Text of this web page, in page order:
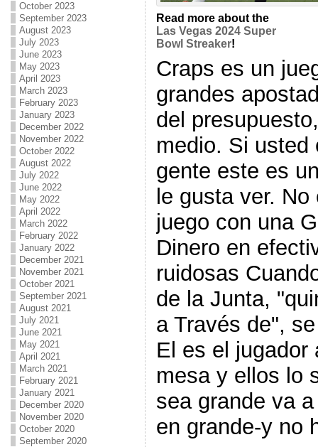
October 2023
September 2023
August 2023
July 2023
June 2023
May 2023
April 2023
March 2023
February 2023
January 2023
December 2022
November 2022
October 2022
August 2022
July 2022
June 2022
May 2022
April 2022
March 2022
February 2022
January 2022
December 2021
November 2021
October 2021
September 2021
August 2021
July 2021
June 2021
May 2021
April 2021
March 2021
February 2021
January 2021
December 2020
November 2020
October 2020
September 2020
Read more about the
Las Vegas 2024 Super
Bowl Streaker!
Craps es un
grandes
del
medio. Si usted
gente este es
le gusta ver.
juego con una
Dinero en
ruidosas
de la Junta,
a Través de",
El es el jugador
mesa y ellos lo
sea grande va
en grande-y no